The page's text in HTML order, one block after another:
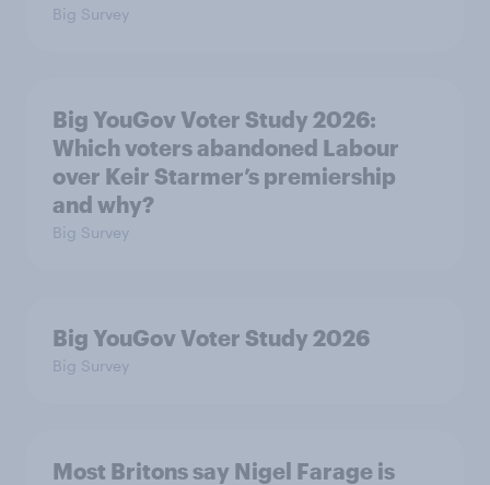
Big Survey
Big YouGov Voter Study 2026:
Which voters abandoned Labour
over Keir Starmer’s premiership
and why?
Big Survey
Big YouGov Voter Study 2026
Big Survey
Most Britons say Nigel Farage is